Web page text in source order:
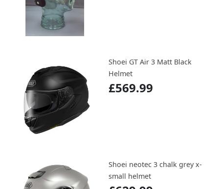
Shoei GT Air 3 Matt Black
Helmet
£569.99
Shoei neotec 3 chalk grey x-
small helmet